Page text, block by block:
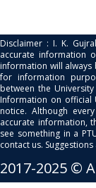
Disclaimer : I. K.
accurate information
information will
for information
between the
Information on official
notice. Although
accurate information,
see something in a
contact us.
2017-2025 ©